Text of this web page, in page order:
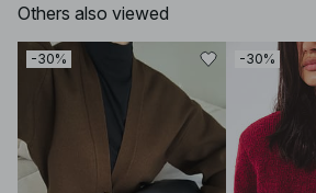
Others also viewed
-30% -30%